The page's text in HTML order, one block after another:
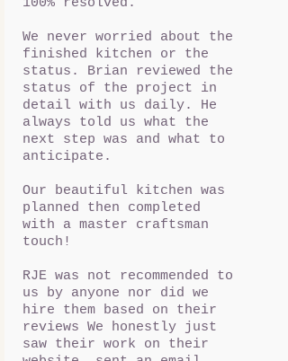
100% resolved.
We never worried about the
finished kitchen or the
status. Brian reviewed the
status of the project in
detail with us daily. He
always told us what the
next step was and what to
anticipate.
Our beautiful kitchen was
planned then completed
with a master craftsman
touch!
RJE was not recommended to
us by anyone nor did we
hire them based on their
reviews We honestly just
saw their work on their